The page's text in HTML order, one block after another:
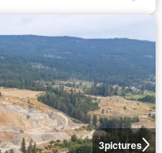
3pictures